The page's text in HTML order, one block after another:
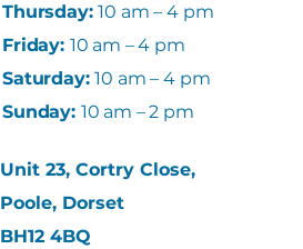
Thursday:10 am – 4 pm
Friday: 10 am – 4 pm
Saturday:10 am – 4 pm
Sunday: 10 am – 2 pm
Unit 23, Cortry Close,
Poole, Dorset
BH12 4BQ